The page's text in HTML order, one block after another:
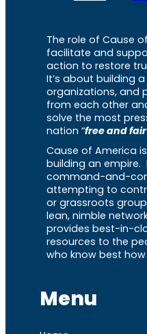
The role of Cause
facilitate and
action to restore
It’s about building
organizations, and
from each other
solve the most
nation “free and
Cause of America
building an
command-and-
attempting to
or grassroots
lean, nimble
provides best-in-
resources to the
who know best
Menu